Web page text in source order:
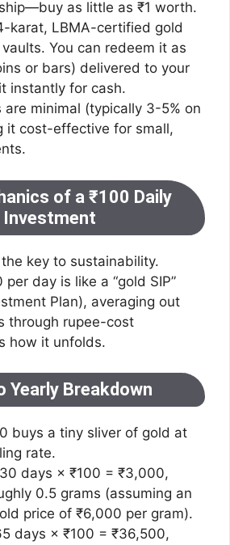
as little as ₹1 worth.
karat, LBMA-certified gold
You can redeem it as
or bars) delivered to your
instantly for cash.
are minimal (typically 3-5% on
it cost-effective for small,
of a ₹100 Daily
Investment
key to sustainability.
day is like a “gold SIP”
Plan), averaging out
through rupee-cost
how it unfolds.
Yearly Breakdown
buys a tiny sliver of gold at
rate.
days × ₹100 = ₹3,000,
0.5 grams (assuming an
price of ₹6,000 per gram).
days × ₹100 = ₹36,500,